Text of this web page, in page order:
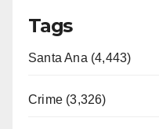
Tags
Santa Ana (4,443)
Crime (3,326)